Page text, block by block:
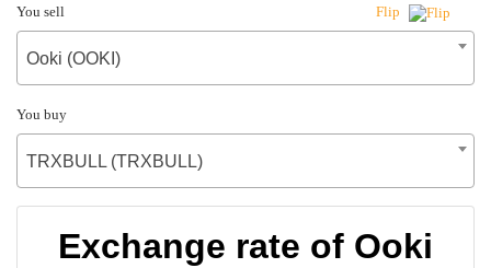
You sell Flip
Ooki (OOKI)
You buy
TRXBULL (TRXBULL)
Exchange rate of Ooki